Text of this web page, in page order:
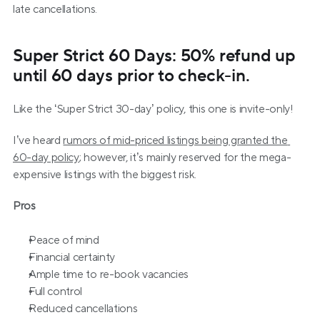
late cancellations.
Super Strict 60 Days: 50% refund up
until 60 days prior to check-in.
Like the ‘Super Strict 30-day’ policy, this one is invite-only!
I’ve heard rumors of mid-priced listings being granted the
60-day policy; however, it’s mainly reserved for the mega-
expensive listings with the biggest risk.
Pros
Peace of mind
Financial certainty
Ample time to re-book vacancies
Full control
Reduced cancellations